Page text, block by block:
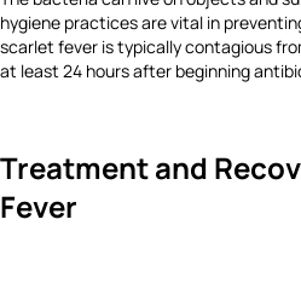
hygiene practices are vital in
scarlet fever is typically contagious
at least 24 hours after beginning
Treatment and
Fever